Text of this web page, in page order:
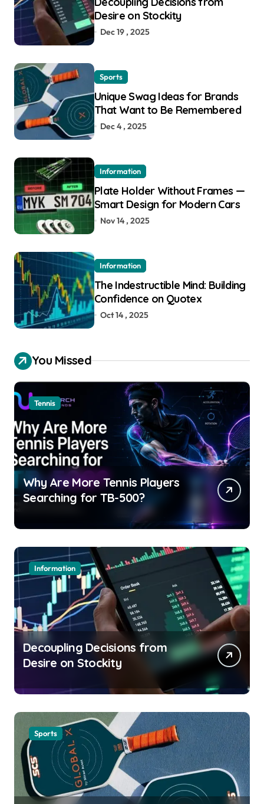
Desire on Stockity
Dec 19 , 2025
Sports
Unique Swag Ideas for Brands
That Want to Be Remembered
Dec 4 , 2025
Information
Plate Holder Without Frames —
Smart Design for Modern Cars
Nov 14 , 2025
Information
The Indestructible Mind: Building
Confidence on Quotex
Oct 14 , 2025
You Missed
Tennis
Why Are More Tennis Players
Searching for TB-500?
Information
Decoupling Decisions from
Desire on Stockity
Sports